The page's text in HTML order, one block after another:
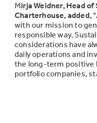
Mirja Weidner, Head
Charterhouse, added,
with our mission to
responsible way.
considerations have
daily operations and
the long-term positive
portfolio companies,